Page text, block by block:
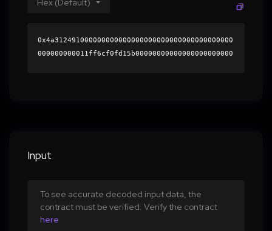
0x4a312491000000000000000000000000000000000000
000000000011ff6cf0fd15b00000000000000000000000
00000000000000000000000000000000000000000000
Input
To see accurate decoded input data, the
contract must be verified. Verify the contract
here